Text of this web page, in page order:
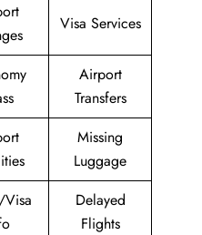
Visa Services
Airport
Transfers
Missing
Luggage
Delayed
Flights